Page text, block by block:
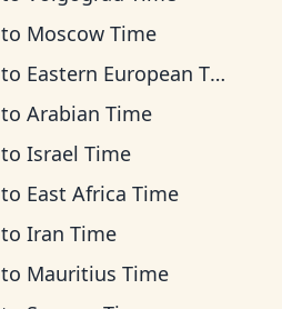
to Moscow Time
to Eastern European Time
to Arabian Time
to Israel Time
to East Africa Time
to Iran Time
to Mauritius Time